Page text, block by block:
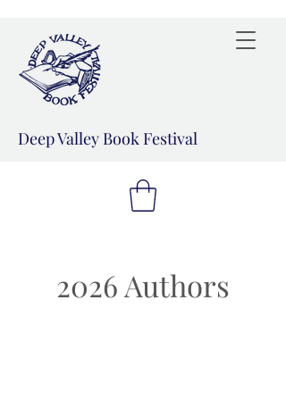
Deep Valley Book Festival
2026 Authors